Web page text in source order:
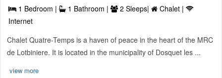
1 Bedroom | 1 Bathroom | 2 Sleeps|
Chalet |
Internet
Chalet Quatre-Temps is a haven of peace in the heart of the MRC
de Lotbiniere. It is located in the municipality of Dosquet les ...
view more